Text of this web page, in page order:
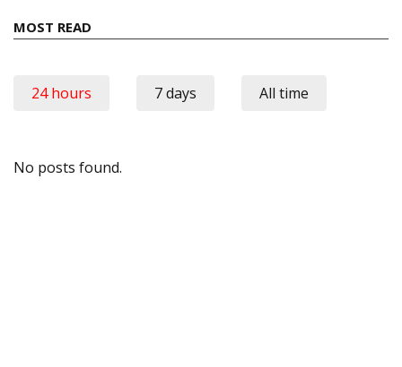
MOST READ
24 hours 7 days All time
No posts found.